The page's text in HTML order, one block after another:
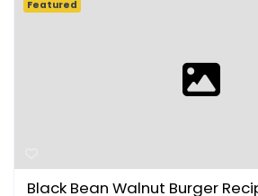
Black Bean Walnut Burger
Featured